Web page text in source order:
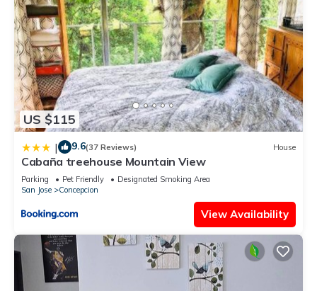
US $115
| 9.6(37 Reviews) House
Cabaña treehouse Mountain View
Parking Pet Friendly
Designated Smoking Area
San Jose
Concepcion
View Availability